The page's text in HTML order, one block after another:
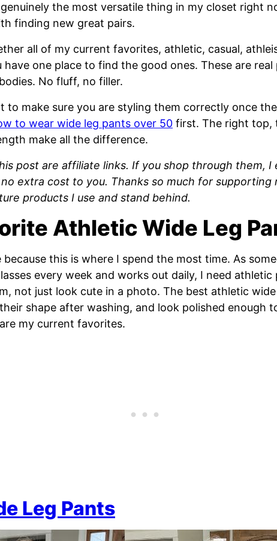
the most versatile thing in my closet right
finding new great pairs.
all of my current favorites, athletic, casual,
have one place to find the good ones. These are
No fluff, no filler.
to make sure you are styling them correctly once
to wear wide leg pants over 50 first. The right top,
make all the difference.
post are affiliate links. If you shop through them, I
extra cost to you. Thanks so much for supporting
products I use and stand behind.
Athletic Wide Leg
because this is where I spend the most time. As
every week and works out daily, I need athletic
not just look cute in a photo. The best athletic
shape after washing, and look polished enough
my current favorites.
Leg Pants